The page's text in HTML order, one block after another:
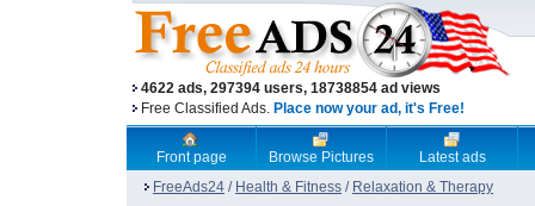
4622 ads, 297394 users, 18738854 ad views
Free Classified Ads. Place now your ad, it's Free!
Front page Browse Pictures
Latest ads
FreeAds24 / Health & Fitness / Relaxation & Therapy